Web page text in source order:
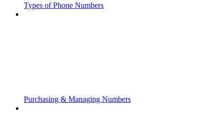
Types of Phone Numbers
Purchasing & Managing Numbers